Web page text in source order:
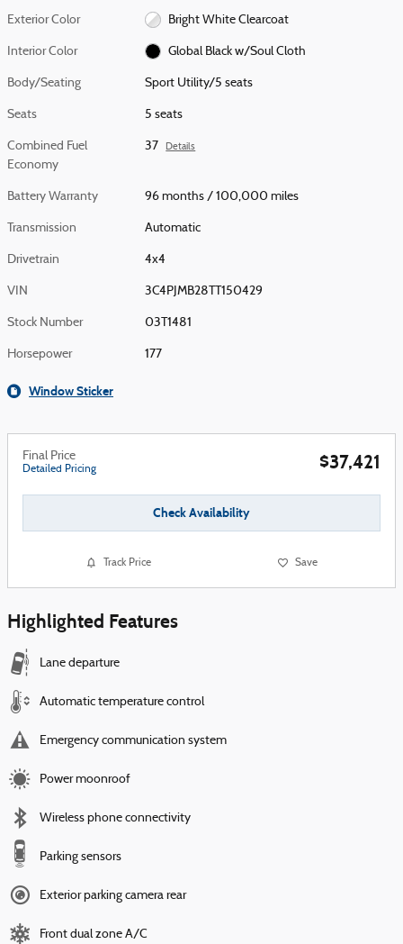
Exterior Color Bright White Clearcoat
Interior Color Global Black w/Soul Cloth
Body/Seating Sport Utility/5 seats
Seats 5 seats
Combined Fuel
Economy
37 Details
Battery Warranty 96 months / 100,000 miles
Transmission Automatic
Drivetrain 4x4
VIN 3C4PJMB28TT150429
Stock Number 03T1481
Horsepower 177
Window Sticker
Final Price
Detailed Pricing $37,421
Check Availability
Track Price Save
Highlighted Features
Lane departure
Automatic temperature control
Emergency communication system
Power moonroof
Wireless phone connectivity
Parking sensors
Exterior parking camera rear
Front dual zone A/C